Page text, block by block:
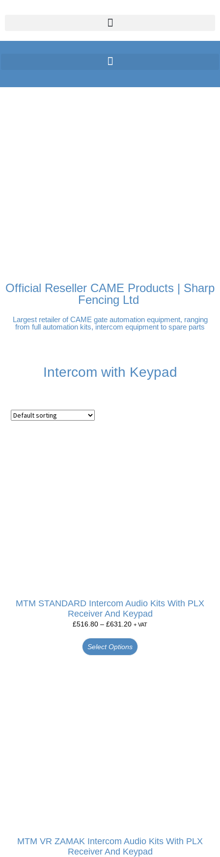
Official Reseller CAME Products | Sharp
Fencing Ltd
Largest retailer of CAME gate automation equipment, ranging
from full automation kits, intercom equipment to spare parts
Intercom with Keypad
MTM STANDARD Intercom Audio Kits With PLX
Receiver And Keypad
£516.80 – £631.20 + VAT
Select Options
MTM VR ZAMAK Intercom Audio Kits With PLX
Receiver And Keypad